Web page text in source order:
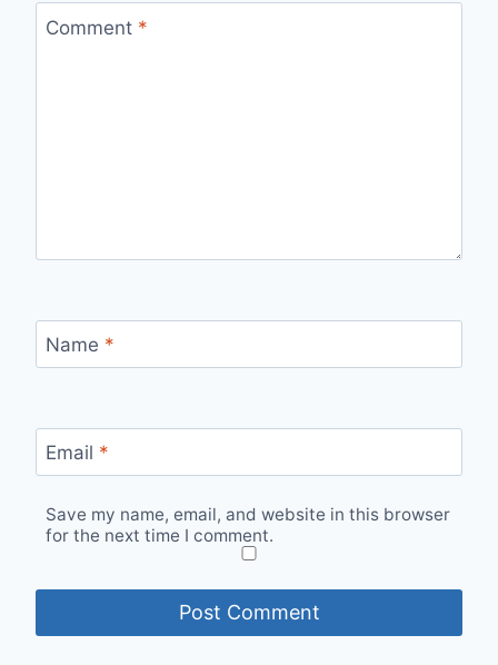
Comment *
Name *
Email *
Save my name, email, and website in this browser
for the next time I comment.